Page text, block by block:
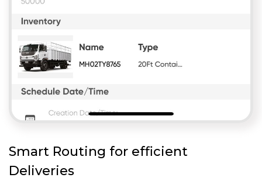
Smart Routing for efficient
Deliveries